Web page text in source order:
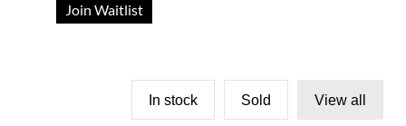
Join Waitlist
In stock Sold View all